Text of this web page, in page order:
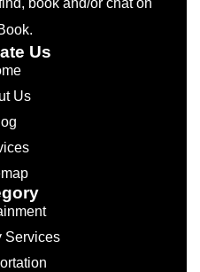
book and/or chat on
Us
Us
Services